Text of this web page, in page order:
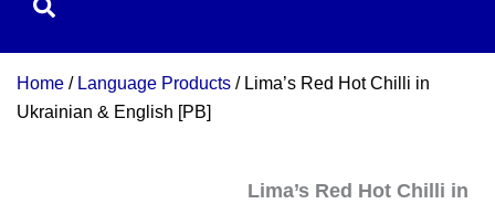
Home / Language Products / Lima’s Red Hot Chilli in
Ukrainian & English [PB]
Lima’s Red Hot Chilli in